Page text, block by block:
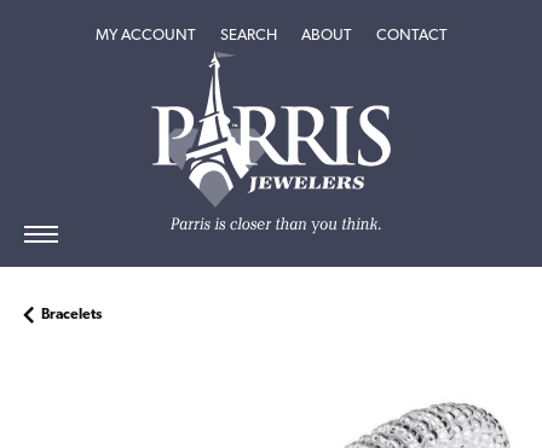
MY ACCOUNTTOGGLE MY ACCOUNT MENU
SEARCHTOGGLE SEARCH MENU
ABOUTTOGGLEABOUT
CONTACT
Bracelets